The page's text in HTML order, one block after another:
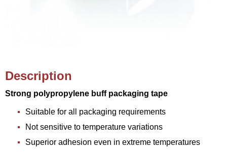
Description
Strong polypropylene buff packaging tape
Suitable for all packaging requirements
Not sensitive to temperature variations
Superior adhesion even in extreme temperatures